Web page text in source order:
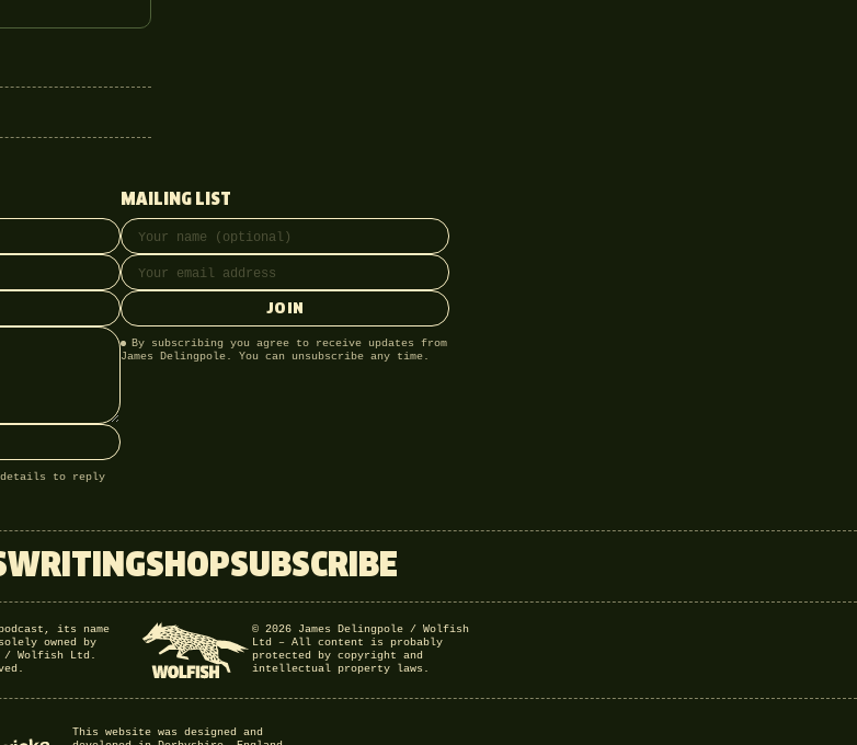
details to reply
MAILING LIST
Full name
Email address
JOIN
By subscribing you agree to receive updates from
James Delingpole. You can unsubscribe any time.
WRITINGSHOPSUBSCRIBE
its name
owned by
/ Wolfish Ltd.
© 2026 James Delingpole / Wolfish
Ltd – All content is probably
protected by copyright and
intellectual property laws.
This website was designed and